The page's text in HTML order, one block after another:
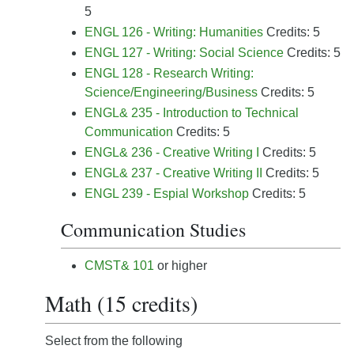
5
ENGL 126 - Writing: Humanities Credits: 5
ENGL 127 - Writing: Social Science Credits: 5
ENGL 128 - Research Writing:
Science/Engineering/Business Credits: 5
ENGL& 235 - Introduction to Technical
Communication Credits: 5
ENGL& 236 - Creative Writing I
Credits: 5
ENGL& 237 - Creative Writing II
Credits: 5
ENGL 239 - Espial Workshop Credits: 5
Communication Studies
CMST& 101 or higher
Math (15 credits)
Select from the following